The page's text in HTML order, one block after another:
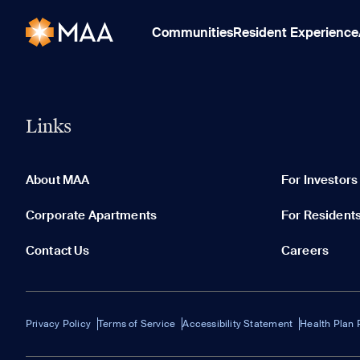
CommunitiesResident Experience
Links
About MAA For Investors
Corporate Apartments For
Contact Us Careers
Privacy Policy Terms of Service Accessibility Statement Health Plan